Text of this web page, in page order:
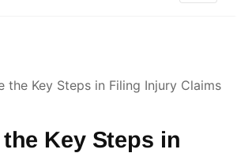
the Key Steps in Filing Injury Claims
Key Steps in